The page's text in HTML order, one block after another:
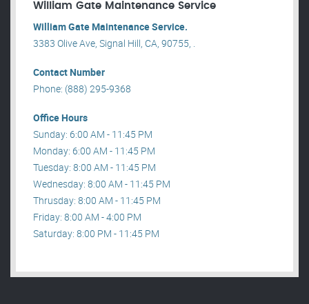
William Gate Maintenance Service
William Gate Maintenance Service.
3383 Olive Ave, Signal Hill, CA, 90755, .
Contact Number
Phone: (888) 295-9368
Office Hours
Sunday: 6:00 AM - 11:45 PM
Monday: 6:00 AM - 11:45 PM
Tuesday: 8:00 AM - 11:45 PM
Wednesday: 8:00 AM - 11:45 PM
Thrusday: 8:00 AM - 11:45 PM
Friday: 8:00 AM - 4:00 PM
Saturday: 8:00 PM - 11:45 PM